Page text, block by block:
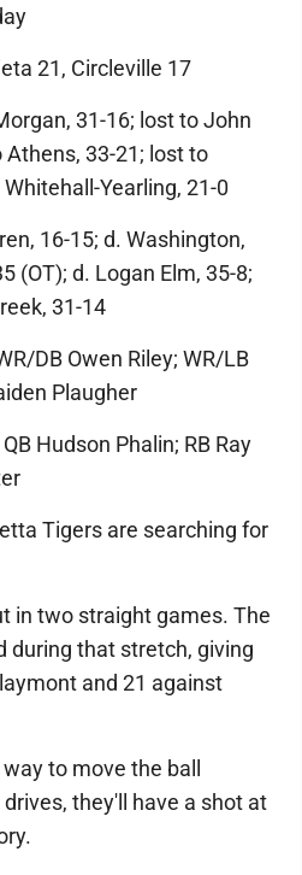
21, Circleville 17
31-16; lost to John
33-21; lost to
Yearling, 21-0
16-15; d. Washington,
(OT); d. Logan Elm, 35-8;
31-14
DB Owen Riley; WR/LB
Plaugher
Hudson Phalin; RB Ray
Tigers are searching for
in two straight games. The
during that stretch, giving
and 21 against
to move the ball
they'll have a shot at